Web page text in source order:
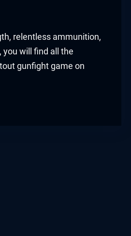
relentless ammunition,
you will find all the
gunfight game on